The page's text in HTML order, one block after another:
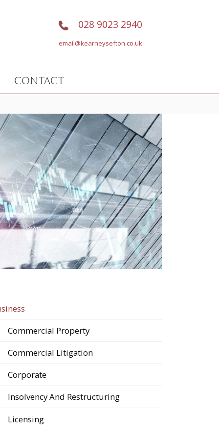
028 9023 2940
email@kearneysefton.co.uk
CONTACT
Commercial Property
Commercial Litigation
Corporate
Insolvency And Restructuring
Licensing